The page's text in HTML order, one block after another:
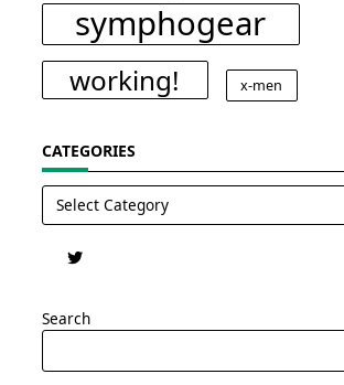
symphogear
working! x-men
CATEGORIES
Categories
Search